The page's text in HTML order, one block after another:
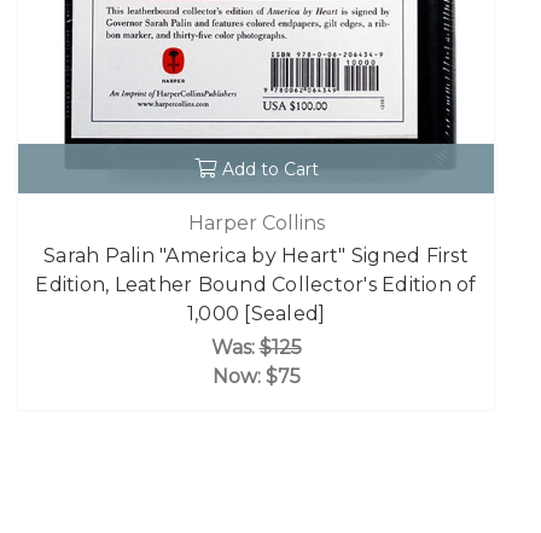
Add to Cart
Harper Collins
Sarah Palin "America by Heart" Signed First
Edition, Leather Bound Collector's Edition of
1,000 [Sealed]
Was:$125
Now: $75